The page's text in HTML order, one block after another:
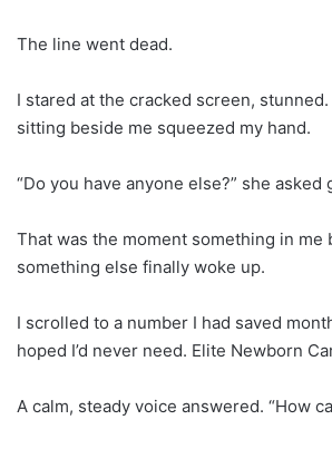
The line went dead.
I stared at the cracked screen,
sitting beside me squeezed my hand.
“Do you have anyone else?” she asked
That was the moment something in
something else finally woke up.
I scrolled to a number I had saved
hoped I’d never need. Elite Newborn
A calm, steady voice answered. “How